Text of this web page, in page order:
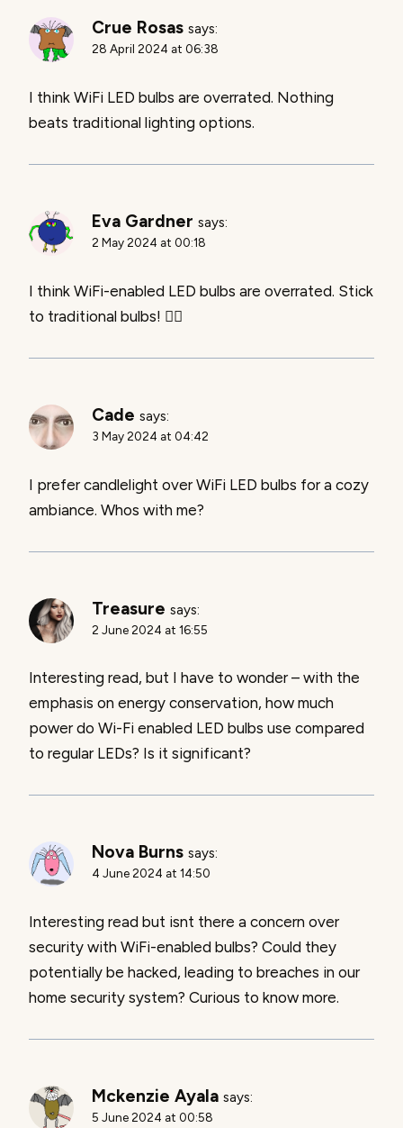
Crue Rosas says:
28 April 2024 at 06:38
I think WiFi LED bulbs are overrated. Nothing
beats traditional lighting options.
Eva Gardner says:
2 May 2024 at 00:18
I think WiFi-enabled LED bulbs are overrated. Stick
to traditional bulbs! 🙅‍♂️
Cade says:
3 May 2024 at 04:42
I prefer candlelight over WiFi LED bulbs for a cozy
ambiance. Whos with me?
Treasure says:
2 June 2024 at 16:55
Interesting read, but I have to wonder – with the
emphasis on energy conservation, how much
power do Wi-Fi enabled LED bulbs use compared
to regular LEDs? Is it significant?
Nova Burns says:
4 June 2024 at 14:50
Interesting read but isnt there a concern over
security with WiFi-enabled bulbs? Could they
potentially be hacked, leading to breaches in our
home security system? Curious to know more.
Mckenzie Ayala says:
5 June 2024 at 00:58